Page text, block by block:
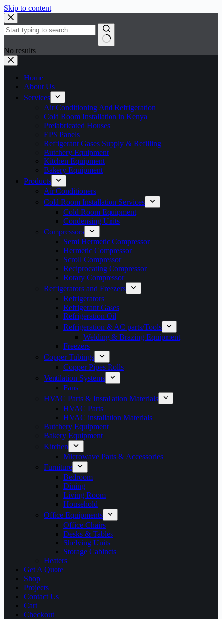
Skip to content
No results
Home
About Us
Services
Air Conditioning And Refrigeration
Cold Room Installation in Kenya
Prefabricated Houses
EPS Panels
Refrigerant Gases Supply & Refilling
Butchery Equipment
Kitchen Equipment
Bakery Equipment
Products
Air Conditioners
Cold Room Installation Services
Cold Room Equipment
Condensing Units
Compressors
Semi Hermetic Compressor
Hermetic Compressor
Scroll Compressor
Reciprocating Compressor
Rotary Compressor
Refrigerators and Freezers
Refrigerators
Refrigerant Gases
Refrigeration Oil
Refrigeration & AC parts/Tools
Welding & Brazing Equipment
Freezers
Copper Tubings
Copper Pipes Rolls
Ventilation Systems
Fans
HVAC Parts & Installation Materials
HVAC Parts
HVAC installation Materials
Butchery Equipment
Bakery Equipment
Kitchen
Microwave Parts & Accessories
Furniture
Bedroom
Dining
Living Room
Household
Office Equipments
Office Chairs
Desks & Tables
Shelving Units
Storage Cabinets
Heaters
Get A Quote
Shop
Projects
Contact Us
Cart
Checkout